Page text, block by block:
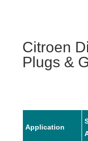
Citroen
Plugs &
Application